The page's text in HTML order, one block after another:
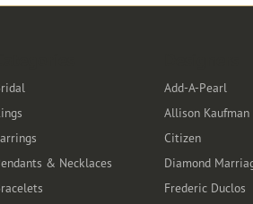
& Necklaces
Add-A-Pearl
Allison Kaufman
Citizen
Diamond
Frederic Duclos